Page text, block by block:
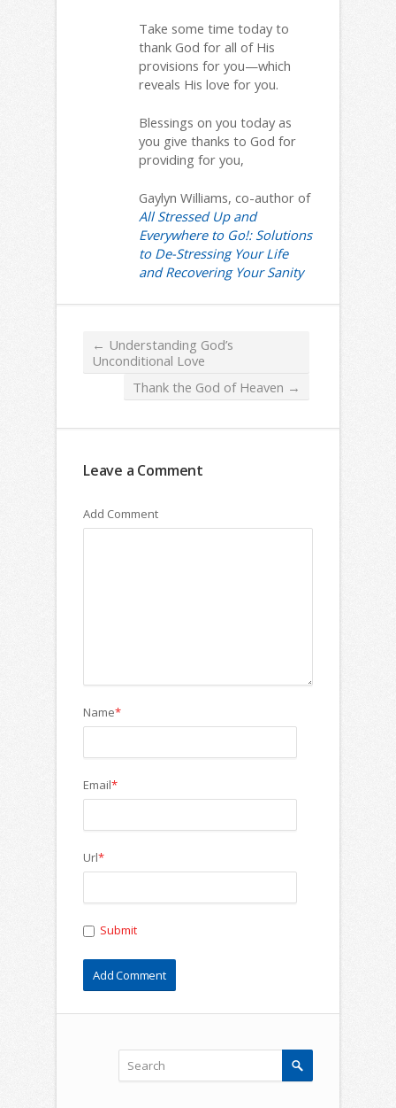
Take some time today to
thank God for all of His
provisions for you—which
reveals His love for you.
Blessings on you today as
you give thanks to God for
providing for you,
Gaylyn Williams, co-author of
All Stressed Up and
Everywhere to Go!: Solutions
to De-Stressing Your Life
and Recovering Your Sanity
← Understanding God’s
Unconditional Love
Thank the God of Heaven →
Leave a Comment
Add Comment
Name*
Email*
Url*
Submit